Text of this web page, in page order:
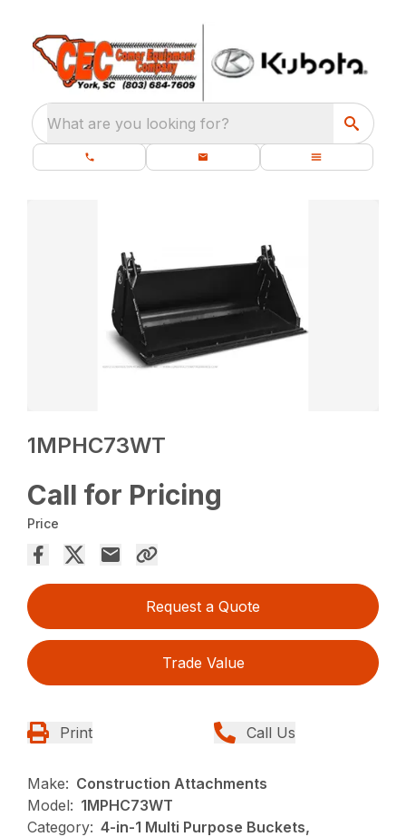
What are you looking for?
1MPHC73WT
Call for Pricing
Price
Request a Quote
Trade Value
Print Call Us
Make: Construction Attachments
Model: 1MPHC73WT
Category: 4-in-1 Multi Purpose Buckets,